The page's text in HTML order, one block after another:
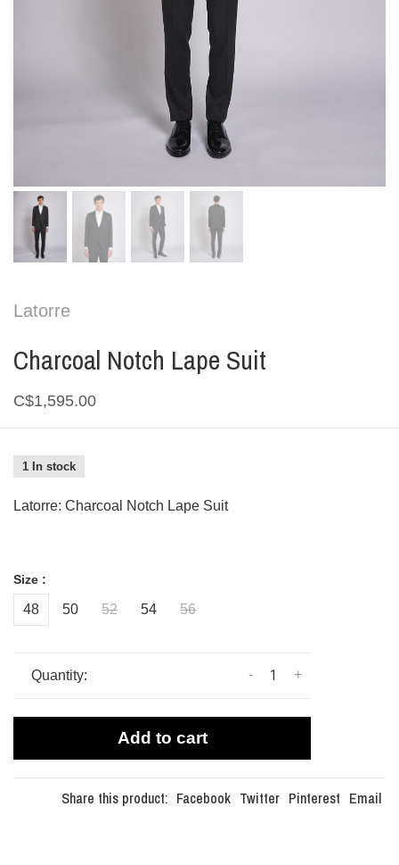
Latorre
Charcoal Notch Lape Suit
C$1,595.00
1 In stock
Latorre: Charcoal Notch Lape Suit
Size :
48 50 52 54 56
Quantity: +
-
Add to cart
Share this product: Facebook Twitter Pinterest Email